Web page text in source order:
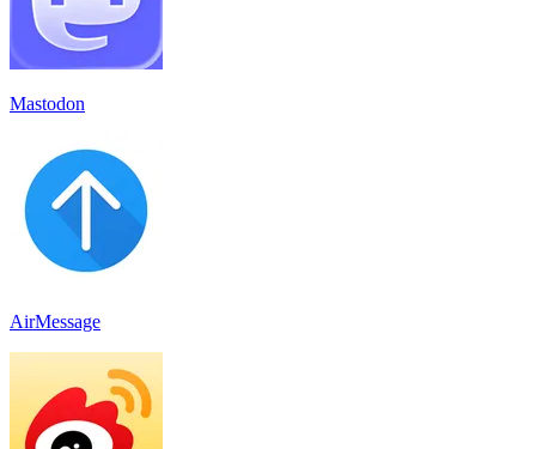
Mastodon
AirMessage